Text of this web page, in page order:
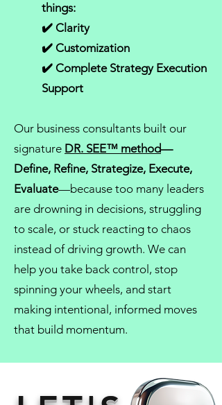
things:
✔️ Clarity
✔️ Customization
✔️ Complete Strategy Execution
Support
Our business consultants built our
signature DR. SEE™ method—
Define, Refine, Strategize, Execute,
Evaluate—because too many leaders
are drowning in decisions, struggling
to scale, or stuck reacting to chaos
instead of driving growth. We can
help you take back control, stop
spinning your wheels, and start
making intentional, informed moves
that build momentum.